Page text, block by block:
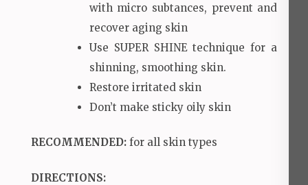
with micro subtances, prevent and
recover aging skin
Use SUPER SHINE technique for a
shinning, smoothing skin.
Restore irritated skin
Don’t make sticky oily skin
RECOMMENDED: for all skin types
DIRECTIONS: